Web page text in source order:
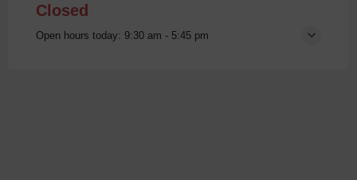
Closed
Open hours today: 9:30 am - 5:45 pm